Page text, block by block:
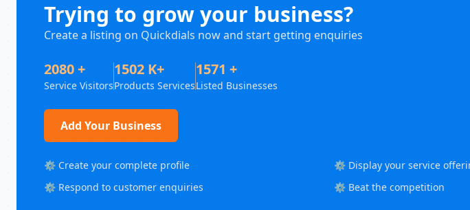
Trying to grow your business?
Create a listing on Quickdials now and start getting enquiries
2080 +
Service Visitors
1502 K+
Products Services
1571 +
Listed Businesses
Add Your Business
⚙️ Create your complete profile
⚙️ Display your service
⚙️ Respond to customer enquiries
⚙️ Beat the competition